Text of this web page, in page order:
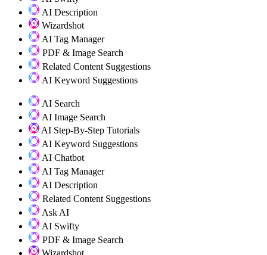
AI Description
Wizardshot
AI Tag Manager
PDF & Image Search
Related Content Suggestions
AI Keyword Suggestions
AI Search
AI Image Search
AI Step-By-Step Tutorials
AI Keyword Suggestions
AI Chatbot
AI Tag Manager
AI Description
Related Content Suggestions
Ask AI
AI Swifty
PDF & Image Search
Wizardshot